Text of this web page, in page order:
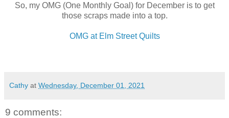
So, my OMG (One Monthly Goal) for December is to get
those scraps made into a top.
OMG at Elm Street Quilts
Cathy at Wednesday, December 01, 2021
9 comments: